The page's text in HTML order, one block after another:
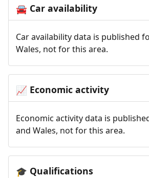
🚘Car availability
Car availability data is published
Wales, not for this area.
📈 Economic activity
Economic activity data is
and Wales, not for this area.
🎓 Qualifications